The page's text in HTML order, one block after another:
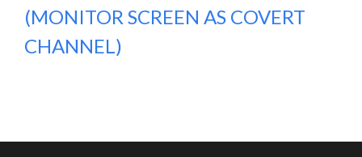
(MONITOR SCREEN AS COVERT
CHANNEL)